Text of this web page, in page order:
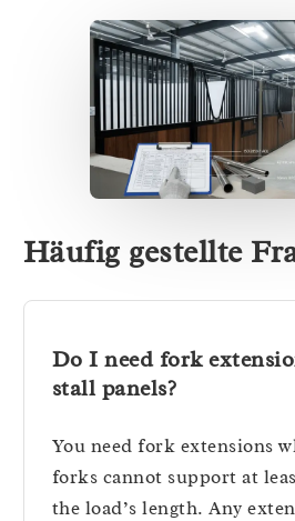
Häufig gestellte
Do I need fork
stall panels?
You need fork extensions
forks cannot support at
the load’s length. Any